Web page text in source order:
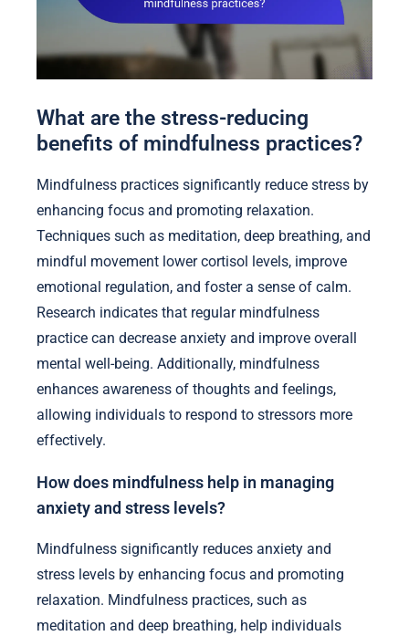
What are the stress-reducing
benefits of mindfulness practices?
Mindfulness practices significantly reduce stress by
enhancing focus and promoting relaxation.
Techniques such as meditation, deep breathing, and
mindful movement lower cortisol levels, improve
emotional regulation, and foster a sense of calm.
Research indicates that regular mindfulness
practice can decrease anxiety and improve overall
mental well-being. Additionally, mindfulness
enhances awareness of thoughts and feelings,
allowing individuals to respond to stressors more
effectively.
How does mindfulness help in managing
anxiety and stress levels?
Mindfulness significantly reduces anxiety and
stress levels by enhancing focus and promoting
relaxation. Mindfulness practices, such as
meditation and deep breathing, help individuals